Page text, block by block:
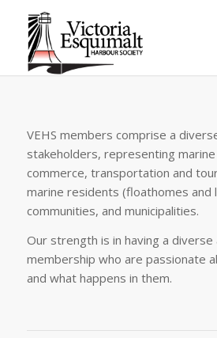
VEHS members comprise a
stakeholders, representing
commerce, transportation and
marine residents (floathomes and
communities, and municipalities.
Our strength is in having a diverse
membership who are passionate
and what happens in them.